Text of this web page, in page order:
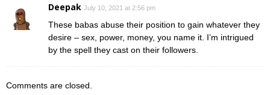
Deepak July 10, 2021 at 2:56 pm
These babas abuse their position to gain whatever they
desire – sex, power, money, you name it. I’m intrigued
by the spell they cast on their followers.
Comments are closed.